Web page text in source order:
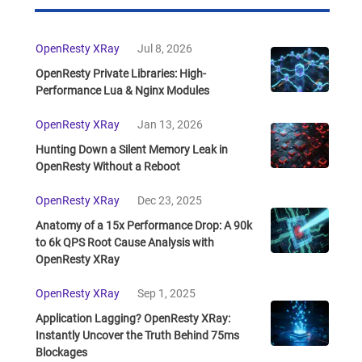
OpenResty XRay
Jul 8, 2026
OpenResty Private Libraries: High-
Performance Lua & Nginx Modules
OpenResty XRay
Jan 13, 2026
Hunting Down a Silent Memory Leak in
OpenResty Without a Reboot
OpenResty XRay
Dec 23, 2025
Anatomy of a 15x Performance Drop: A 90k
to 6k QPS Root Cause Analysis with
OpenResty XRay
OpenResty XRay
Sep 1, 2025
Application Lagging? OpenResty XRay:
Instantly Uncover the Truth Behind 75ms
Blockages